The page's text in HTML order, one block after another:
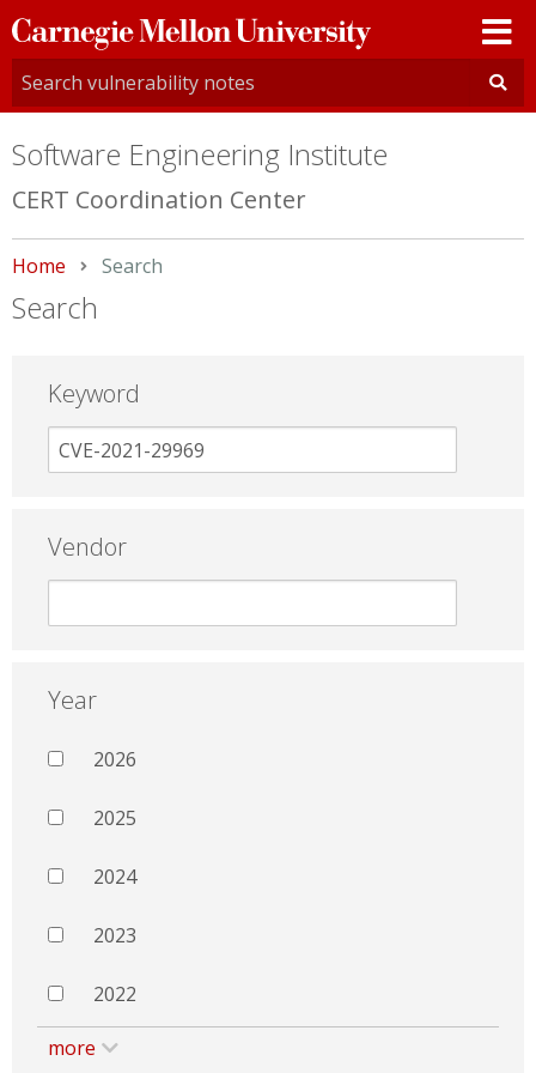
Carnegie
Mellon
University
Software Engineering Institute
CERT Coordination Center
Home Current:
Search
Search
Keyword
Vendor
Year
2026
2025
2024
2023
2022
more